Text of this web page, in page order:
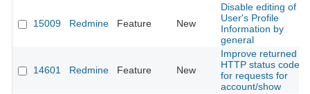
15009 Redmine Feature New
Disable editing of
User's Profile
Information by
general
14601 Redmine Feature New
Improve returned
HTTP status code
for requests for
account/show